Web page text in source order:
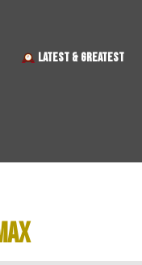
LATEST & GREATEST